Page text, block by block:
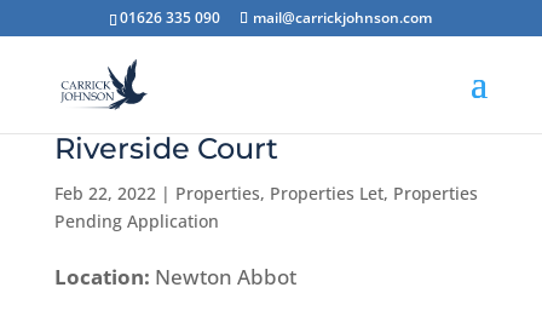
01626 335 090 mail@carrickjohnson.com
Riverside Court
Feb 22, 2022| Properties, Properties Let, Properties
Pending Application
Location: Newton Abbot